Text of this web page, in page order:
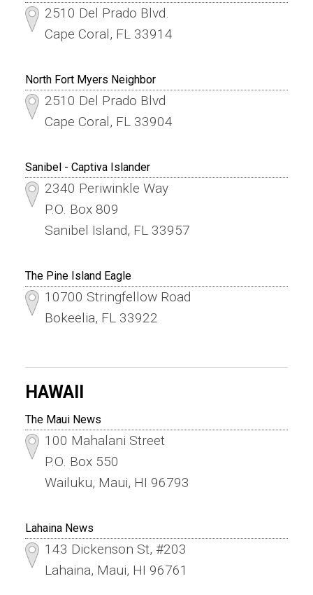
2510 Del Prado Blvd.
Cape Coral, FL 33914
North Fort Myers Neighbor
2510 Del Prado Blvd
Cape Coral, FL 33904
Sanibel - Captiva Islander
2340 Periwinkle Way
P.O. Box 809
Sanibel Island, FL 33957
The Pine Island Eagle
10700 Stringfellow Road
Bokeelia, FL 33922
HAWAII
The Maui News
100 Mahalani Street
P.O. Box 550
Wailuku, Maui, HI 96793
Lahaina News
143 Dickenson St, #203
Lahaina, Maui, HI 96761